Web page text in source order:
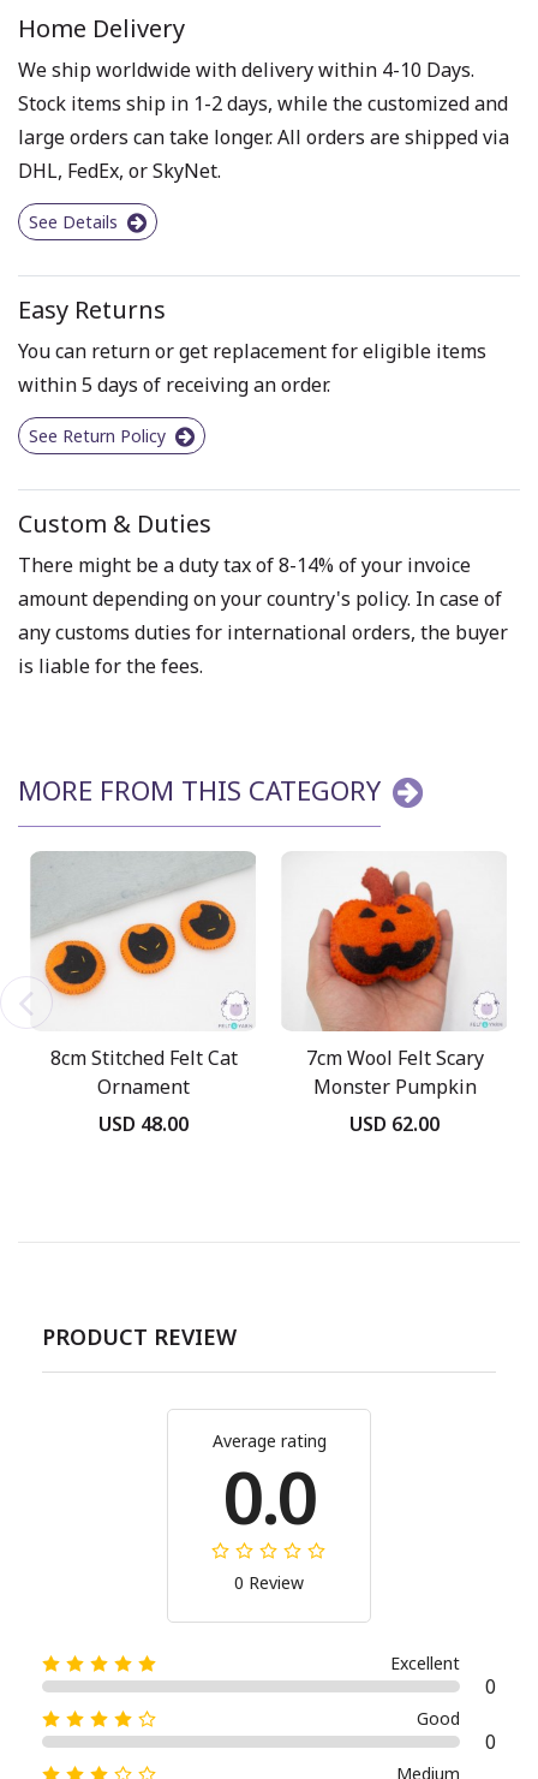
Home Delivery
We ship worldwide with delivery within 4-10 Days.
Stock items ship in 1-2 days, while the customized and
large orders can take longer. All orders are shipped via
DHL, FedEx, or SkyNet.
See Details
Easy Returns
You can return or get replacement for eligible items
within 5 days of receiving an order.
See Return Policy
Custom & Duties
There might be a duty tax of 8-14% of your invoice
amount depending on your country's policy. In case of
any customs duties for international orders, the buyer
is liable for the fees.
MORE FROM THIS CATEGORY
8cm Stitched Felt Cat
Ornament
USD 48.00
7cm Wool Felt Scary
Monster Pumpkin
USD 62.00
PRODUCT REVIEW
Average rating
0.0
0 Review
Excellent
0
Good
0
Medium